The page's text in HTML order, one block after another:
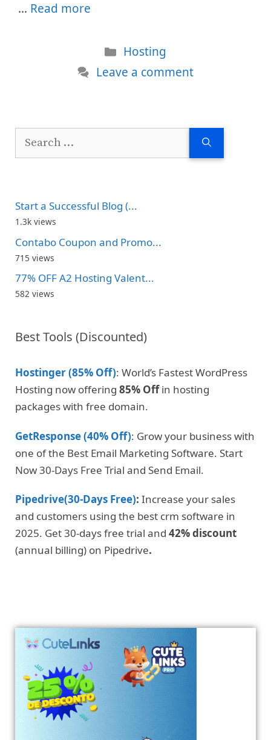
… Read more
Categories
Hosting
Leave a comment
Search
Start a Successful Blog (...
1.3k views
Contabo Coupon and Promo...
715 views
77% OFF A2 Hosting Valent...
582 views
Best Tools (Discounted)
Hostinger (85% Off): World’s Fastest WordPress
Hosting now offering 85% Offin hosting
packages with free domain.
GetResponse (40% Off): Grow your business with
one of the Best Email Marketing Software. Start
Now 30-Days Free Trial and Send Email.
Pipedrive(30-Days Free): Increase your sales
and customers using the best crm software in
2025. Get 30-days free trial and 42% discount
(annual billing) on Pipedrive.